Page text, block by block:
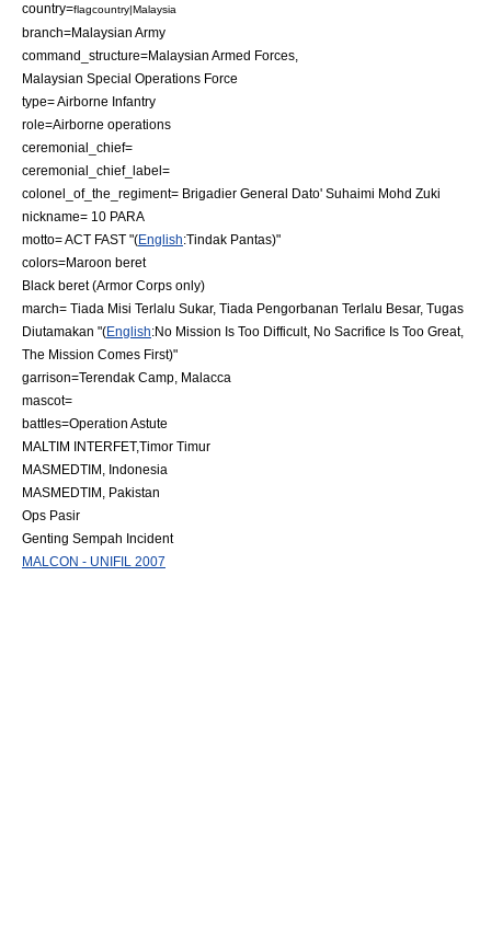
country=flagcountry|Malaysia
branch=Malaysian Army
command_structure=Malaysian Armed Forces
Malaysian Special Operations Force
type= Airborne Infantry
role=Airborne operations
ceremonial_chief=
ceremonial_chief_label=
colonel_of_the_regiment= Brigadier General Dato' Suhaimi Mohd Zuki
nickname= 10 PARA
motto= ACT FAST "(English:Tindak Pantas)"
colors=Maroon beret
Black beret(Armor Corps only)
march= Tiada Misi Terlalu Sukar, Tiada Pengorbanan Terlalu Besar, Tugas
Diutamakan "(English:No Mission Is Too Difficult, No Sacrifice Is Too Great,
The Mission Comes First)"
garrison=Terendak Camp, Malacca
mascot=
battles=Operation Astute
MALTIM INTERFET,Timor Timur
MASMEDTIM, Indonesia
MASMEDTIM, Pakistan
Ops Pasir
Genting Sempah Incident
MALCON - UNIFIL 2007